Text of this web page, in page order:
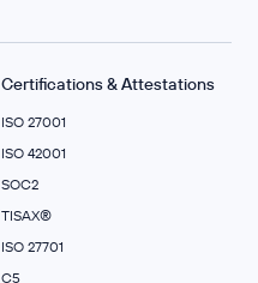
Certifications & Attestations
ISO 27001
ISO 42001
SOC2
TISAX®
ISO 27701
C5